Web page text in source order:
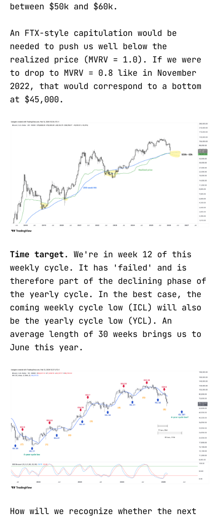
between $50k and $60k.
An FTX-style capitulation would be
needed to push us well below the
realized price (MVRV = 1.0). If we were
to drop to MVRV = 0.8 like in November
2022, that would correspond to a bottom
at $45,000.
Time target. We're in week 12 of this
weekly cycle. It has 'failed' and is
therefore part of the declining phase of
the yearly cycle. In the best case, the
coming weekly cycle low (ICL) will also
be the yearly cycle low (YCL). An
average length of 30 weeks brings us to
June this year.
How will we recognize whether the next